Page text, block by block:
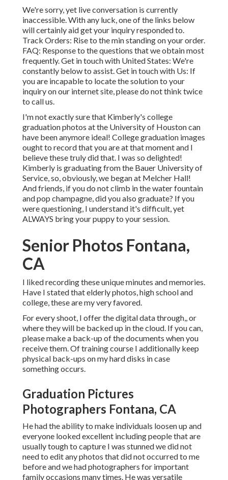
We're sorry, yet live conversation is currently
inaccessible. With any luck, one of the links below
will certainly aid get your inquiry responded to.
Track Orders: Rise to the min standing on your order.
FAQ: Response to the questions that we obtain most
frequently.Get in touch with United States: We're
constantly below to assist.Get in touch with Us: If
you are incapable to locate the solution to your
inquiry on our internet site, please do not think twice
to call us.
I'm not exactly sure that Kimberly's college
graduation photos at the University of Houston can
have been anymore ideal! College graduation images
ought to record that you are at that moment and I
believe these truly did that. I was so delighted!
Kimberly is graduating from the Bauer University of
Service, so, obviously, we began at Melcher Hall!
And friends, if you do not climb in the water fountain
and pop champagne, did you also graduate? If you
were questioning, I understand it's difficult, yet
ALWAYS bring your puppy to your session.
Senior Photos Fontana,
CA
I liked recording these unique minutes and memories.
Have I stated that elderly photos, high school and
college, these are my very favored.
For every shoot, I offer the digital data through,, or
where they will be backed up in the cloud. If you can,
please make a back-up of the documents when you
receive them. Of training course I additionally keep
physical back-ups on my hard disks in case
something occurs.
Graduation Pictures
Photographers Fontana, CA
He had the ability to make individuals loosen up and
everyone looked excellent including people that are
usually tough to capture I was stunned we did not
need to edit any photos that did not occurred to me
before and we had photographers for important
family occasions many times. He was versatile